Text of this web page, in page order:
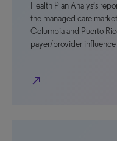
Health Plan Analysis
the managed care
Columbia and Puerto
payer/provider influence
north_east